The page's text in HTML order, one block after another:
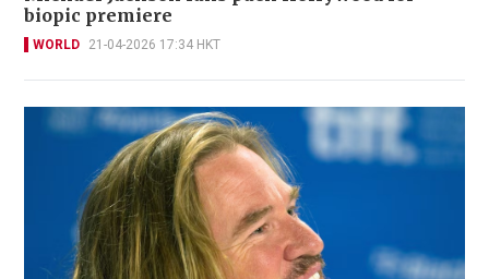
biopic premiere
WORLD 21-04-2026 17:34 HKT